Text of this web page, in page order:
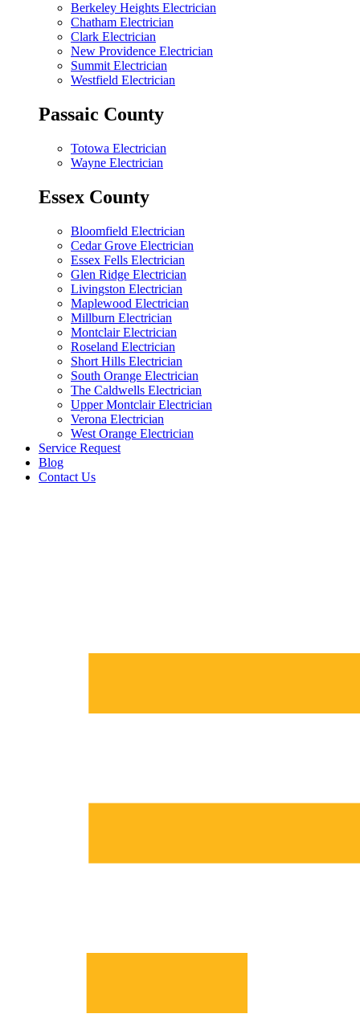
Berkeley Heights Electrician
Chatham Electrician
Clark Electrician
New Providence Electrician
Summit Electrician
Westfield Electrician
Passaic County
Totowa Electrician
Wayne Electrician
Essex County
Bloomfield Electrician
Cedar Grove Electrician
Essex Fells Electrician
Glen Ridge Electrician
Livingston Electrician
Maplewood Electrician
Millburn Electrician
Montclair Electrician
Roseland Electrician
Short Hills Electrician
South Orange Electrician
The Caldwells Electrician
Upper Montclair Electrician
Verona Electrician
West Orange Electrician
Service Request
Blog
Contact Us